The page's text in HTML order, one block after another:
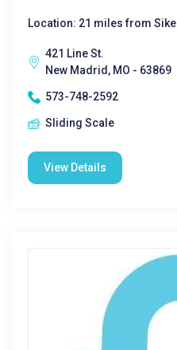
Location: 21 miles from
421 Line St.
New Madrid, MO - 63869
573-748-2592
Sliding Scale
View Details